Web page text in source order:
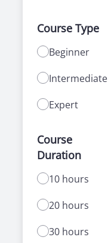
Course Type
Beginner
Intermediate
Expert
Course
Duration
10 hours
20 hours
30 hours